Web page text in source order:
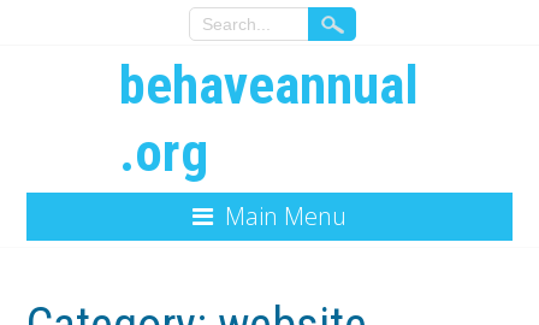
behaveannual
.org
Main Menu